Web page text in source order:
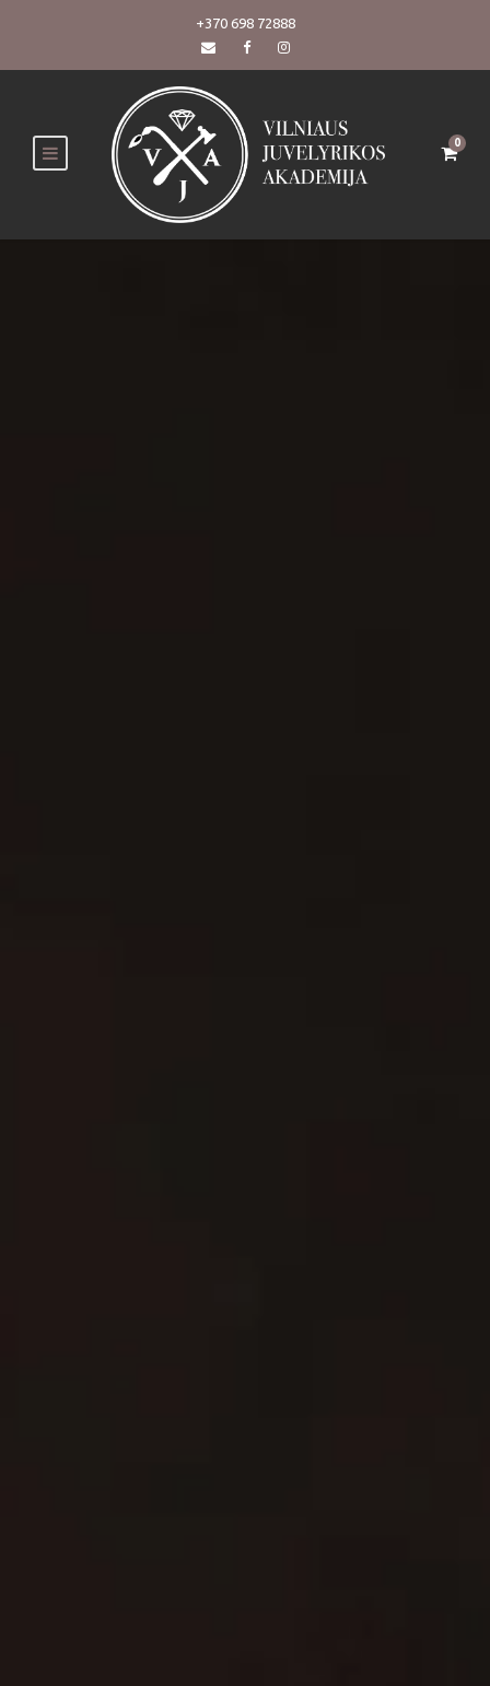
+370 698 72888
0